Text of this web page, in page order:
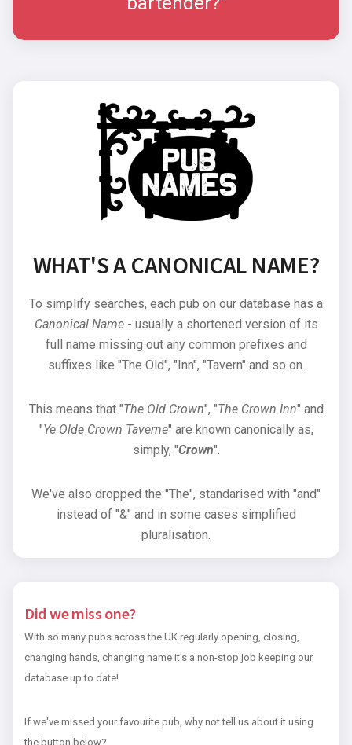
WHAT'S A CANONICAL NAME?
To simplify searches, each pub on our database has a
Canonical Name- usually a shortened version of its
full name missing out any common prefixes and
suffixes like "The Old", "Inn", "Tavern" and so on.
This means that "The Old Crown", "The Crown Inn" and
"Ye Olde Crown Taverne" are known canonically as,
simply, "Crown".
We've also dropped the "The", standarised with "and"
instead of "&" and in some cases simplified
pluralisation.
Did we miss one?
With so many pubs across the UK regularly opening, closing,
changing hands, changing name it's a non-stop job keeping our
database up to date!
If we've missed your favourite pub, why not tell us about it using
the button below?